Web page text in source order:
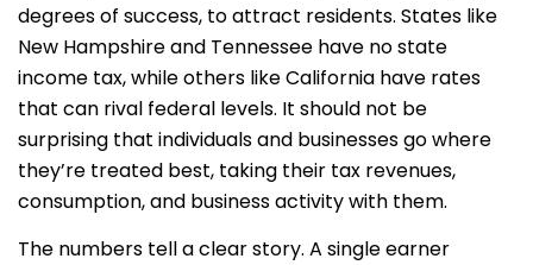
degrees of success, to attract residents. States like
New Hampshire and Tennessee have no state
income tax, while others like California have rates
that can rival federal levels. It should not be
surprising that individuals and businesses go where
they’re treated best, taking their tax revenues,
consumption, and business activity with them.
The numbers tell a clear story. A single earner